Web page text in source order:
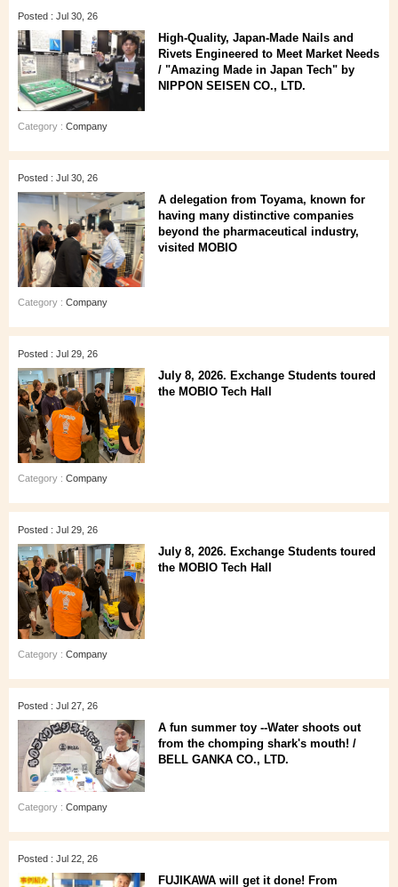
Posted : Jul 30, 26
High‑Quality, Japan‑Made Nails and
Rivets Engineered to Meet Market Needs
/ "Amazing Made in Japan Tech" by
NIPPON SEISEN CO., LTD.
Category : Company
Posted : Jul 30, 26
A delegation from Toyama, known for
having many distinctive companies
beyond the pharmaceutical industry,
visited MOBIO
Category : Company
Posted : Jul 29, 26
July 8, 2026. Exchange Students toured
the MOBIO Tech Hall
Category : Company
Posted : Jul 29, 26
July 8, 2026. Exchange Students toured
the MOBIO Tech Hall
Category : Company
Posted : Jul 27, 26
A fun summer toy --Water shoots out
from the chomping shark's mouth! /
BELL GANKA CO., LTD.
Category : Company
Posted : Jul 22, 26
FUJIKAWA will get it done! From